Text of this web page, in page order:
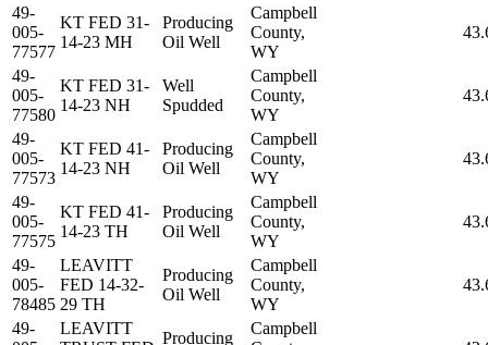
49-
005-
77577
KT FED 31-
14-23 MH
Producing
Oil Well
Campbell
County,
WY
49-
005-
77580
KT FED 31-
14-23 NH
Well
Spudded
Campbell
County,
WY
49-
005-
77573
KT FED 41-
14-23 NH
Producing
Oil Well
Campbell
County,
WY
49-
005-
77575
KT FED 41-
14-23 TH
Producing
Oil Well
Campbell
County,
WY
49-
005-
78485
LEAVITT
FED 14-32-
29 TH
Producing
Oil Well
Campbell
County,
WY
49-
LEAVITT
Producing
Campbell